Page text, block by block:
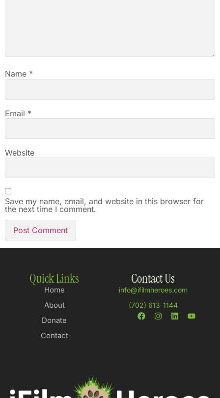
Name *
Email *
Website
Save my name, email, and website in this browser for
the next time I comment.
Quick Links
Home
About
Donate
Contact
Contact Us
info@ifilmheroes.com
(702) 613-1144